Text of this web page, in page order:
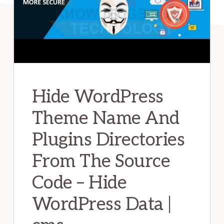
Hide WordPress
Theme Name And
Plugins Directories
From The Source
Code – Hide
WordPress Data |